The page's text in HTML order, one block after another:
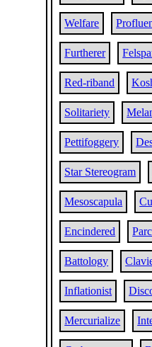
Welfare
Furtherer
Red-riband
Solitariety
Pettifoggery
Star Stereogram
Mesoscapula
Encindered
Battology
Inflationist
Mercurialize